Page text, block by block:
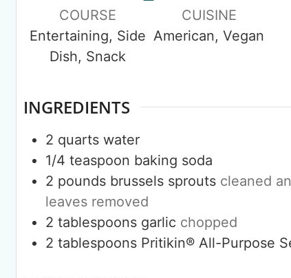
COURSE
Entertaining, Side
Dish, Snack
CUISINE
American, Vegan
INGREDIENTS
2 quarts water
1/4 teaspoon baking soda
2 pounds brussels sprouts cleaned
leaves removed
2 tablespoons garlic chopped
2 tablespoons Pritikin® All-Purpose
Get
50%